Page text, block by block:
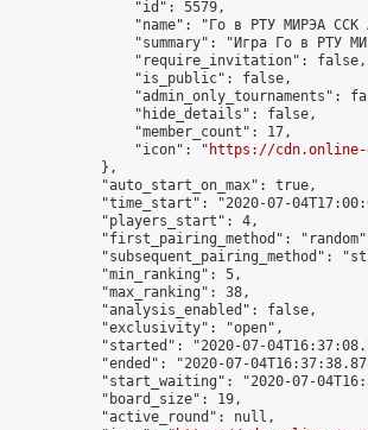
                "id": 5579,
"name": "Го в РТУ МИРЭА ССК
"summary": "Игра Го в РТУ
                "require_invitation": false,
                "is_public": false,
"admin_only_tournaments":
                "hide_details": false,
                "member_count": 17,
                "icon": "
https://cdn.online-
            },
            "auto_start_on_max": true,
"time_start": "2020-07-
            "players_start": 4,
"first_pairing_method":
"subsequent_pairing_method":
            "min_ranking": 5,
            "max_ranking": 38,
            "analysis_enabled": false,
            "exclusivity": "open",
"started": "2020-07-
"ended": "2020-07-
"start_waiting": "2020-07-
            "board_size": 19,
            "active_round": null,